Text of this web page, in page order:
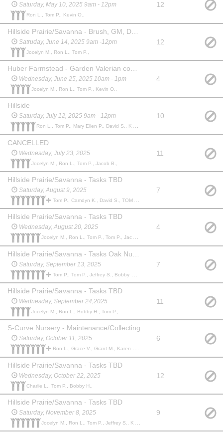
Saturday, May 10, 2025 9am - 12pm
Ron L., Tom P., Kevin O.,
12
Satruday, June 14, 2025 9am -12pm
Jocelyn M., Ron L., Tom P.,
12
Wednesday, June 25, 2025 10am - 1pm
Jocelyn M., Ron L., Tom P., Kevin O.,
4
Hillside
Saturday, July 12, 2025 9am - 12pm
Ron L., Tom P., Mary Ellen P., David S., Kevin O.,
10
CANCELLED
Wednesday, July 23, 2025
Jocelyn M., Ron L., Tom P., Jacob B.,
11
Hillside Prairie/Savanna - Tasks TBD
Saturday, August 9, 2025
Tom P., Camdyn K., David S., TOM P., Bobby H., Wayne M., Kevin O., Jeffrey S.,
7
Hillside Prairie/Savanna - Tasks TBD
Wednesday, August 20, 2025
Jocelyn M., Ron L., Tom P., Tom P., Jacob B., Paul A.,
4
Saturday, September 13, 2025
Tom P., Tom P., Jeffrey S., Bobby H., Sam T., Jocelyn M., Sam T., Kevin O.,
7
Hillside Prairie/Savanna - Tasks TBD
Wednesday, September 24,2025
Jocelyn M., Ron L., Bobby H., Tom P.,
11
S-Curve Nursery - Maintenance/Collecting
Saturday, October 11, 2025
Ron L., Grace V., Grant M., Karen M., Jeff S., Charlie L., Austen C., Peter O., Philip F.,
6
Hillside Prairie/Savanna - Tasks TBD
Wednesday, October 22, 2025
Charlie L., Tom P., Bobby H.,
12
Hillside Prairie/Savanna - Tasks TBD
Saturday, November 8, 2025
Jocelyn M., Ron L., Tom P., Jeffrey S., Karen M., hank K.,
9